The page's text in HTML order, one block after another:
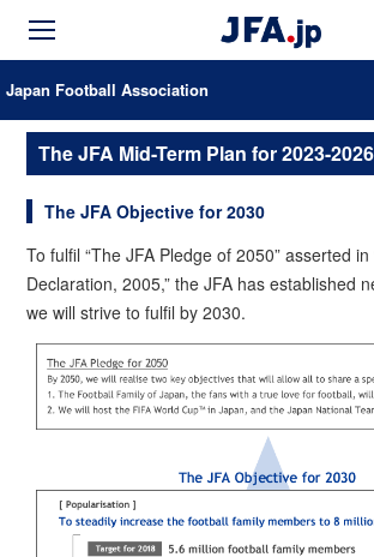
Japan Football Association
The JFA Mid-Term Plan for 2023-2026
The JFA Objective for 2030
To fulfil “The JFA Pledge of 2050” asserted in
Declaration, 2005,” the JFA has established
we will strive to fulfil by 2030.